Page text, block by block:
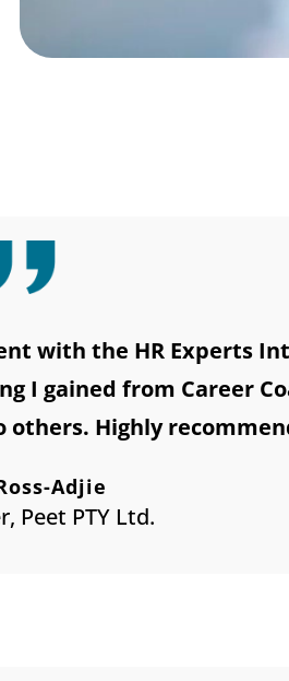
with the HR Experts
I gained from Career
others. Highly
Adjie
Peet PTY Ltd.